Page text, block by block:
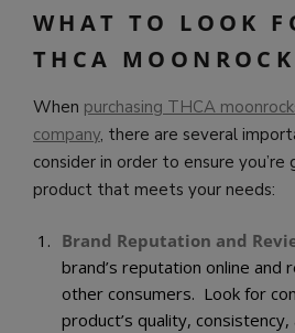
WHAT TO LOOK
THCA
When purchasing THCA
company, there are several
consider in order to ensure
product that meets your needs:
Brand Reputation and
brand’s reputation online and
other consumers. Look for
product’s quality,